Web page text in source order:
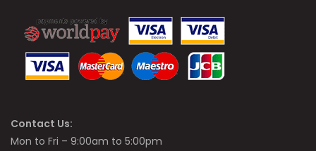
Contact Us:
Mon to Fri – 9:00am to 5:00pm